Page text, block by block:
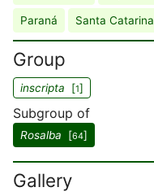
Paraná Santa Catarina
Group
inscripta [1]
Subgroup of
Rosalba [64]
Gallery